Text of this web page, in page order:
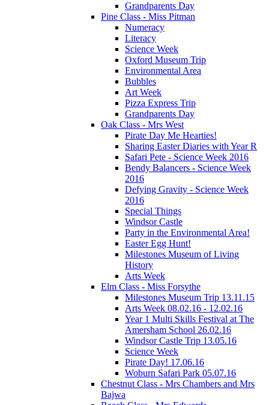
Grandparents Day
Pine Class - Miss Pitman
Numeracy
Literacy
Science Week
Oxford Museum Trip
Environmental Area
Bubbles
Art Week
Pizza Express Trip
Grandparents Day
Oak Class - Mrs West
Pirate Day Me Hearties!
Sharing Easter Diaries with Year R
Safari Pete - Science Week 2016
Bendy Balancers - Science Week
2016
Defying Gravity - Science Week
2016
Special Things
Windsor Castle
Party in the Environmental Area!
Easter Egg Hunt!
Milestones Museum of Living
History
Arts Week
Elm Class - Miss Forsythe
Milestones Museum Trip 13.11.15
Arts Week 08.02.16 - 12.02.16
Year 1 Multi Skills Festival at The
Amersham School 26.02.16
Windsor Castle Trip 13.05.16
Science Week
Pirate Day! 17.06.16
Woburn Safari Park 05.07.16
Chestnut Class - Mrs Chambers and Mrs
Bajwa